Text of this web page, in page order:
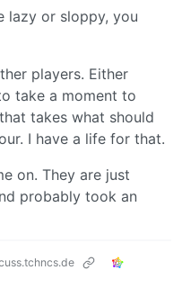
lazy or sloppy, you
players. Either
take a moment to
takes what should
I have a life for that.
on. They are just
probably took an